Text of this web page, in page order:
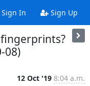
In Sign Up
08)
12 Oct '19 8:04 a.m.